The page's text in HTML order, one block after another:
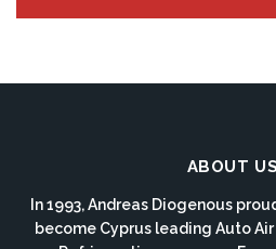
ABOUT US
In 1993, Andreas Diogenous
become Cyprus leading Auto